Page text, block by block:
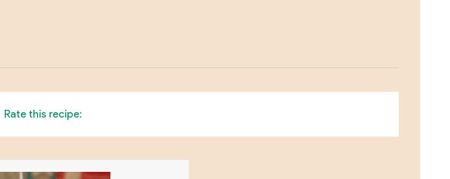
Rate this recipe: